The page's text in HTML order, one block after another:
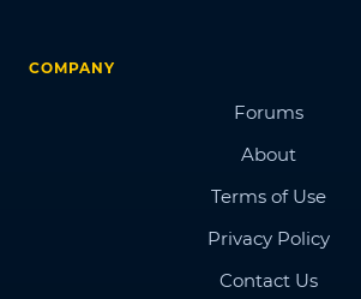
COMPANY
Forums
About
Terms of Use
Privacy Policy
Contact Us